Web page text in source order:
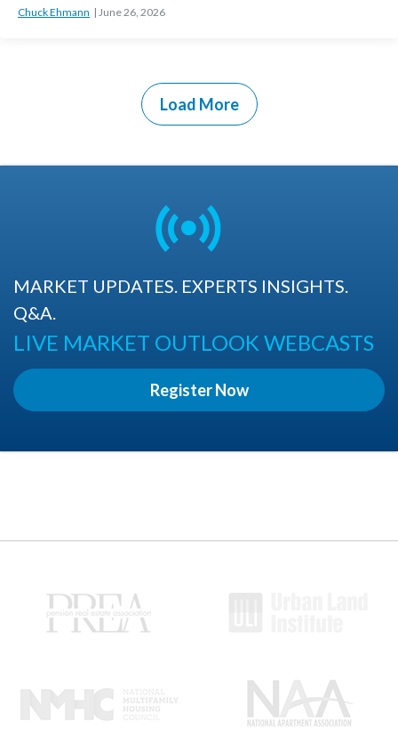
Chuck Ehmann June 26, 2026
Load More
MARKET UPDATES. EXPERTS INSIGHTS.
Q&A.
LIVE MARKET OUTLOOK WEBCASTS
Register Now